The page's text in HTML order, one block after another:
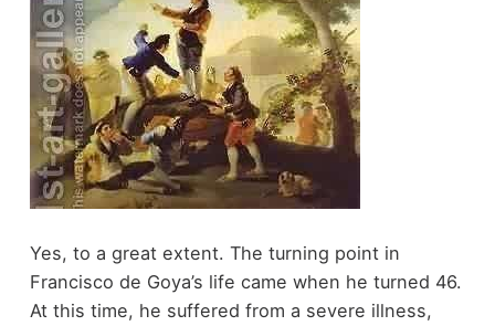
Yes, to a great extent. The turning point in
Francisco de Goya’s life came when he turned 46.
At this time, he suffered from a severe illness,